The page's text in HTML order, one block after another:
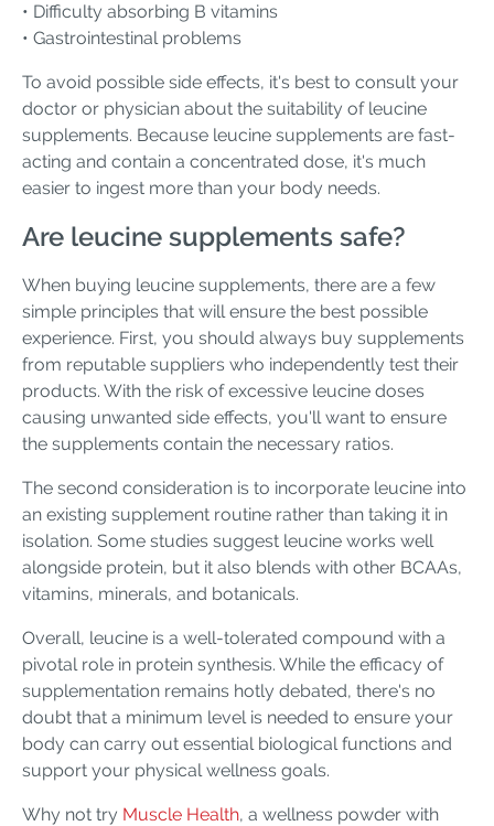
• Difficulty absorbing B vitamins
• Gastrointestinal problems
To avoid possible side effects, it's best to consult your
doctor or physician about the suitability of leucine
supplements. Because leucine supplements are fast-
acting and contain a concentrated dose, it's much
easier to ingest more than your body needs.
Are leucine supplements safe?
When buying leucine supplements, there are a few
simple principles that will ensure the best possible
experience. First, you should always buy supplements
from reputable suppliers who independently test their
products. With the risk of excessive leucine doses
causing unwanted side effects, you'll want to ensure
the supplements contain the necessary ratios.
The second consideration is to incorporate leucine into
an existing supplement routine rather than taking it in
isolation. Some studies suggest leucine works well
alongside protein, but it also blends with other BCAAs,
vitamins, minerals, and botanicals.
Overall, leucine is a well-tolerated compound with a
pivotal role in protein synthesis. While the efficacy of
supplementation remains hotly debated, there's no
doubt that a minimum level is needed to ensure your
body can carry out essential biological functions and
support your physical wellness goals.
Why not try Muscle Health, a wellness powder with